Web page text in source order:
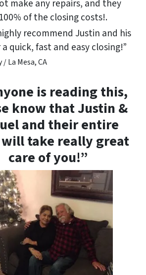
make any repairs, and they
of the closing costs!.
recommend Justin and his
quick, fast and easy closing!”
/ La Mesa, CA
is reading this,
know that Justin &
and their entire
take really great
care of you!”